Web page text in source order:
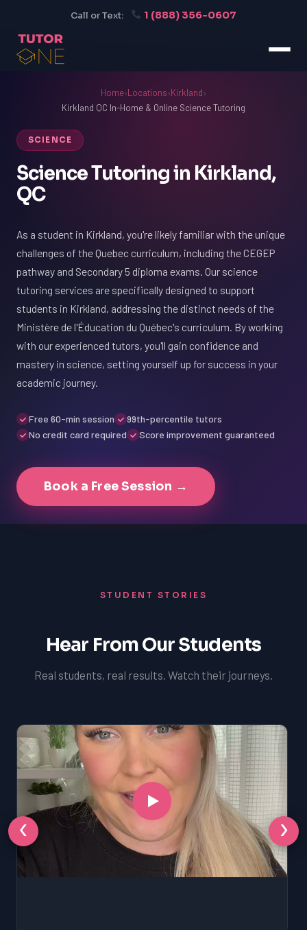
Call or Text: 1 (888) 356-0607
Home›Locations›Kirkland›
Kirkland QC In-Home & Online Science Tutoring
SCIENCE
Science Tutoring in Kirkland,
QC
As a student in Kirkland, you're likely familiar with the unique
challenges of the Quebec curriculum, including the CEGEP
pathway and Secondary 5 diploma exams. Our science
tutoring services are specifically designed to support
students in Kirkland, addressing the distinct needs of the
Ministère de l'Éducation du Québec's curriculum. By working
with our experienced tutors, you'll gain confidence and
mastery in science, setting yourself up for success in your
academic journey.
Free 60-min session
99th-percentile tutors
No credit card required
Score improvement guaranteed
Book a Free Session →
STUDENT STORIES
Hear From Our Students
Real students, real results. Watch their journeys.
‹ ›